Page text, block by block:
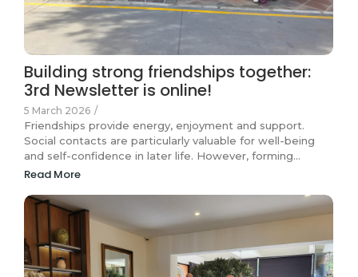
Building strong friendships together:
3rd Newsletter is online!
5 March 2026 /
Friendships provide energy, enjoyment and support.
Social contacts are particularly valuable for well-being
and self-confidence in later life. However, forming…
Read More